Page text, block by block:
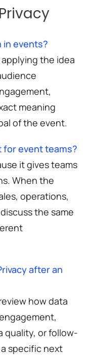
in events?
the idea
meaning
of the event.
for event teams?
it gives teams
When the
operations,
the same
after an
how data
quality, or follow-
specific next